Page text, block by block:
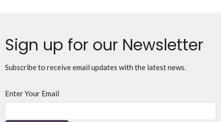
Sign up for our Newsletter
Subscribe to receive email updates with the latest news.
Enter Your Email